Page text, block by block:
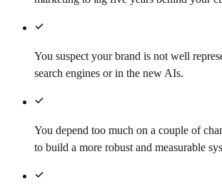
You suspect your brand is not well
search engines or in the new AIs.
You depend too much on a couple of
to build a more robust and measurable